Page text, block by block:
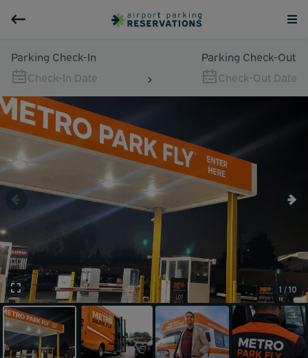
Parking Check-In
Check-In Date
Parking Check-Out
Check-Out Date
1 / 10